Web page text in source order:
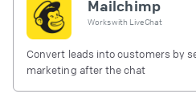
Mailchimp
Works with LiveChat
Convert leads into customers by
marketing after the chat